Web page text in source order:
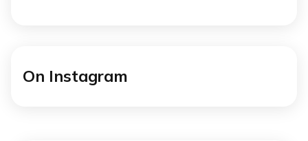
On Instagram